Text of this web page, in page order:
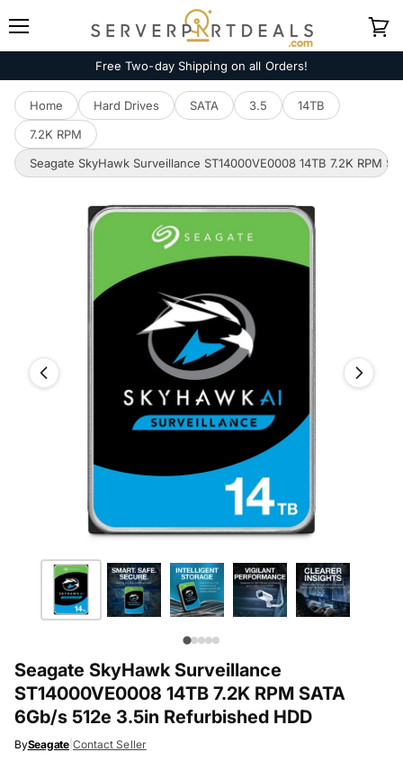
Free Two-day Shipping on all Orders!
Home Hard Drives SATA 3.5
14TB
7.2K RPM
Seagate SkyHawk Surveillance ST14000VE0008 14TB 7.2K RPM
Seagate SkyHawk Surveillance
ST14000VE0008 14TB 7.2K RPM SATA
6Gb/s 512e 3.5in Refurbished HDD
BySeagate| Contact Seller